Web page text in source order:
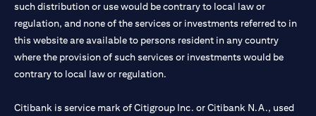
such distribution or use would be contrary to local law or
regulation, and none of the services or investments referred to in
this website are available to persons resident in any country
where the provision of such services or investments would be
contrary to local law or regulation.
Citibank is service mark of Citigroup Inc. or Citibank N.A., used